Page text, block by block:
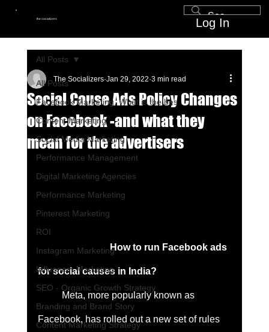
the socializers Log In
All Posts
Facebook Marketing, What is the bes
Content Marketing
Social Media Marketing
Performance Management
Digital Marketing Agencies
Performance Marketing
Pinterest Marketing
ROI
Instagram Marketing
Influencer Marketing
SEO - Organic Growth Strategy
Branding and Brand Story
Content Marketing Strategy
All Posts
Social Cause Ads Policy Changes
on Facebook -and what they
mean for the advertisers
The Socializers Jan 29, 2022 3 min read
How to run Facebook ads
for social causes in India?
Facebook, has rolled out a new set of rules